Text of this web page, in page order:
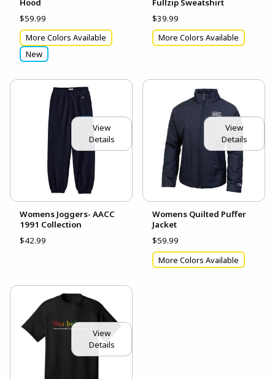
Hood
$59.99
More Colors Available
New
Fullzip Sweatshirt
$39.99
More Colors Available
View
Details
Womens Joggers- AACC
1991 Collection
$42.99
View
Details
Womens Quilted Puffer
Jacket
$59.99
More Colors Available
View
Details